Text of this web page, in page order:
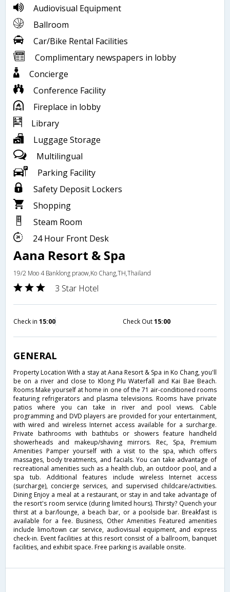
Audiovisual Equipment
Ballroom
Car/Bike Rental Facilities
Complimentary newspapers in lobby
Concierge
Conference Facility
Fireplace in lobby
Library
Luggage Storage
Multilingual
Parking Facility
Safety Deposit Lockers
Shopping
Steam Room
24 Hour Front Desk
Aana Resort & Spa
19/2 Moo 4 Banklong praow,Ko Chang,TH,Thailand
3 Star Hotel
Check in 15:00 Check Out15:00
GENERAL
Property Location With a stay at Aana Resort & Spa in Ko Chang, you'll
be on a river and close to Klong Plu Waterfall and Kai Bae Beach.
Rooms Make yourself at home in one of the 71 air-conditioned rooms
featuring refrigerators and plasma televisions. Rooms have private
patios where you can take in river and pool views. Cable
programming and DVD players are provided for your entertainment,
with wired and wireless Internet access available for a surcharge.
Private bathrooms with bathtubs or showers feature handheld
showerheads and makeup/shaving mirrors. Rec, Spa, Premium
Amenities Pamper yourself with a visit to the spa, which offers
massages, body treatments, and facials. You can take advantage of
recreational amenities such as a health club, an outdoor pool, and a
spa tub. Additional features include wireless Internet access
(surcharge), concierge services, and supervised childcare/activities.
Dining Enjoy a meal at a restaurant, or stay in and take advantage of
the resort's room service (during limited hours). Thirsty? Quench your
thirst at a bar/lounge, a beach bar, or a poolside bar. Breakfast is
available for a fee. Business, Other Amenities Featured amenities
include limo/town car service, audiovisual equipment, and express
check-in. Event facilities at this resort consist of a ballroom, banquet
facilities, and exhibit space. Free parking is available onsite.